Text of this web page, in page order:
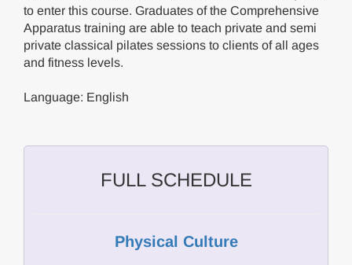
to enter this course. Graduates of the Comprehensive
Apparatus training are able to teach private and semi
private classical pilates sessions to clients of all ages
and fitness levels.
Language: English
FULL SCHEDULE
Physical Culture